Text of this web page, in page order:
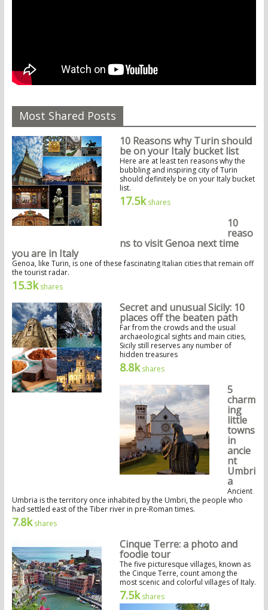
Most Shared Posts
10 Reasons why Turin should
be on your Italy bucket list
Here are at least ten reasons why the
bubbling and inspiring city of Turin
should definitely be on your Italy bucket
list.
17.5kshares
10
reaso
ns to visit Genoa next time
you are in Italy
Genoa, like Turin, is one of these fascinating Italian cities that remain off
the tourist radar.
15.3kshares
Secret and unusual Sicily: 10
places off the beaten path
Far from the crowds and the usual
archaeological sights and main cities,
Sicily still reserves any number of
hidden treasures
8.8kshares
5
charm
ing
little
towns
in
ancie
nt
Umbri
a
Ancient
Umbria is the territory once inhabited by the Umbri, the people who
had settled east of the Tiber river in pre-Roman times.
7.8kshares
Cinque Terre: a photo and
foodie tour
The five picturesque villages, known as
the Cinque Terre, count among the
most scenic and colorful villages of Italy.
7.5kshares